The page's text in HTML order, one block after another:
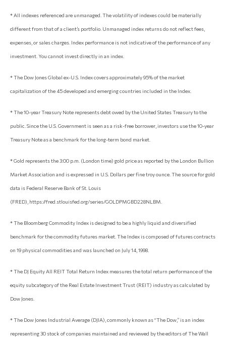
* All indexes referenced are unmanaged. The volatility of indexes could be materially
different from that of a client’s portfolio. Unmanaged index returns do not reflect fees,
expenses, or sales charges. Index performance is not indicative of the performance of any
investment. You cannot invest directly in an index.
* The Dow Jones Global ex-U.S. Index covers approximately 95% of the market
capitalization of the 45 developed and emerging countries included in the Index.
* The 10-year Treasury Note represents debt owed by the United States Treasury to the
public. Since the U.S. Government is seen as a risk-free borrower, investors use the 10-year
Treasury Note as a benchmark for the long-term bond market.
* Gold represents the 3:00 p.m. (London time) gold price as reported by the London Bullion
Market Association and is expressed in U.S. Dollars per fine troy ounce. The source for gold
data is Federal Reserve Bank of St. Louis
(FRED), https://fred.stlouisfed.org/series/GOLDPMGBD228NLBM.
* The Bloomberg Commodity Index is designed to be a highly liquid and diversified
benchmark for the commodity futures market. The Index is composed of futures contracts
on 19 physical commodities and was launched on July 14, 1998.
* The DJ Equity All REIT Total Return Index measures the total return performance of the
equity subcategory of the Real Estate Investment Trust (REIT) industry as calculated by
Dow Jones.
* The Dow Jones Industrial Average (DJIA), commonly known as “The Dow,” is an index
representing 30 stock of companies maintained and reviewed by the editors of The Wall